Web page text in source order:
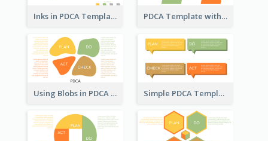
Inks in PDCA Template PDCA Template with Parallelograms
Using Blobs in PDCA Template Simple PDCA Template